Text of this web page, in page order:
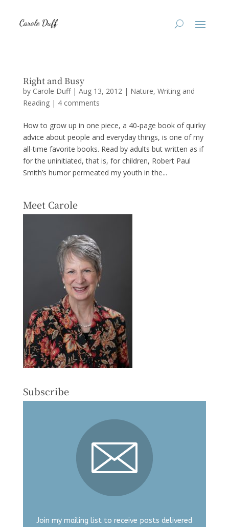
Right and Busy
by Carole Duff| Aug 13, 2012| Nature, Writing and
Reading| 4 comments
How to grow up in one piece, a 40-page book of quirky
advice about people and everyday things, is one of my
all-time favorite books. Read by adults but written as if
for the uninitiated, that is, for children, Robert Paul
Smith’s humor permeated my youth in the...
Meet Carole
Subscribe
Join my mailing list to receive posts delivered